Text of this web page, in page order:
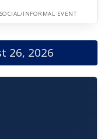
SOCIAL/INFORMAL EVENT
26, 2026